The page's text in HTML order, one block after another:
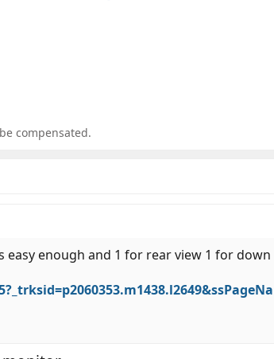
compensated.
enough and 1 for rear view 1 for